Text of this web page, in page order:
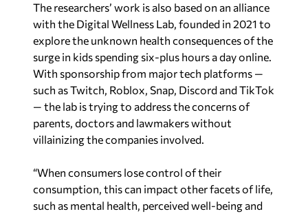
The researchers’ work is also based on an alliance
with the Digital Wellness Lab, founded in 2021 to
explore the unknown health consequences of the
surge in kids spending six-plus hours a day online.
With sponsorship from major tech platforms —
such as Twitch, Roblox, Snap, Discord and TikTok
— the lab is trying to address the concerns of
parents, doctors and lawmakers without
villainizing the companies involved.
“When consumers lose control of their
consumption, this can impact other facets of life,
such as mental health, perceived well-being and